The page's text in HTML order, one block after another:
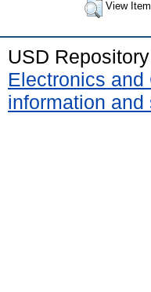
View Item
USD
Electronics and
information